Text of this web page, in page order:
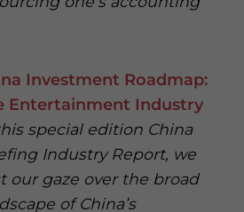
Investment Roadmap:
Entertainment Industry
special edition China
Industry Report, we
our gaze over the broad
of China’s